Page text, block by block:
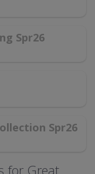
Spr26
Spr26
for Great